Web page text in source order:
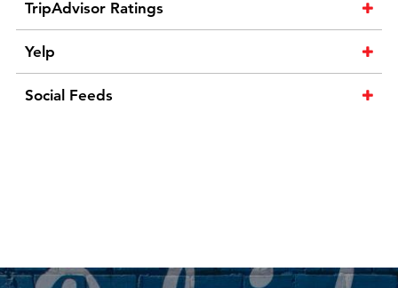
TripAdvisor Ratings
Yelp
Social Feeds